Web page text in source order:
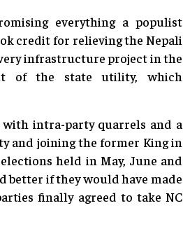
everything a populist
credit for relieving the Nepali
infrastructure project in the
of the state utility, which
intra-party quarrels and a
and joining the former King in
held in May, June and
better if they would have made
finally agreed to take NC